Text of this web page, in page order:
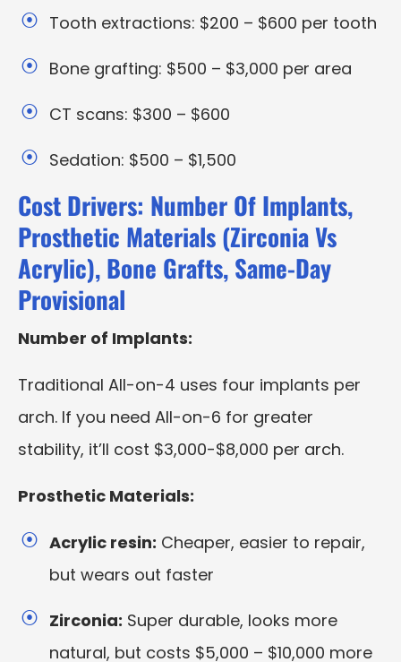
Tooth extractions: $200 – $600 per tooth
Bone grafting: $500 – $3,000 per area
CT scans: $300 – $600
Sedation: $500 – $1,500
Cost Drivers: Number Of Implants,
Prosthetic Materials (Zirconia Vs
Acrylic), Bone Grafts, Same-Day
Provisional
Number of Implants:
Traditional All-on-4 uses four implants per
arch. If you need All-on-6 for greater
stability, it’ll cost $3,000-$8,000 per arch.
Prosthetic Materials:
Acrylic resin: Cheaper, easier to repair,
but wears out faster
Zirconia: Super durable, looks more
natural, but costs $5,000 – $10,000 more